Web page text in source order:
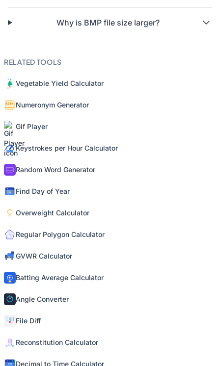
Why is BMP file size larger?
RELATED TOOLS
Vegetable Yield Calculator
Numeronym Generator
Gif Player
Keystrokes per Hour Calculator
Random Word Generator
Find Day of Year
Overweight Calculator
Regular Polygon Calculator
GVWR Calculator
Batting Average Calculator
Angle Converter
File Diff
Reconstitution Calculator
Decimal to Time Calculator